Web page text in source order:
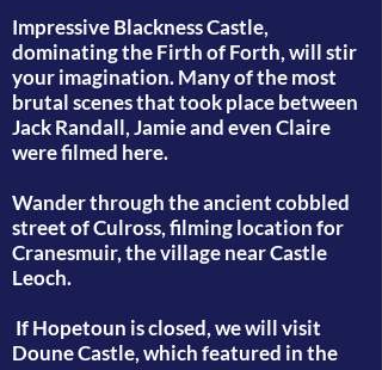
Impressive Blackness Castle,
dominating the Firth of Forth, will stir
your imagination. Many of the most
brutal scenes that took place between
Jack Randall, Jamie and even Claire
were filmed here.
Wander through the ancient cobbled
street of Culross, filming location for
Cranesmuir, the village near Castle
Leoch.
If Hopetoun is closed, we will visit
Doune Castle, which featured in the